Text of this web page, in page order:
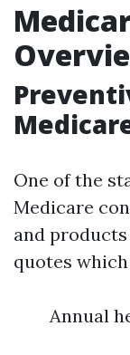
One of the
Medicare
and
quotes
Annual